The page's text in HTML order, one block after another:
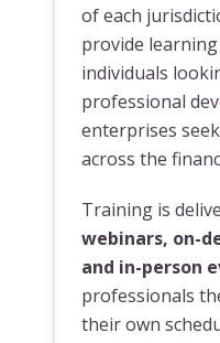
of each
provide
individuals
professional
enterprises
across the
Training is
webinars, on-
and in-person
professionals
their own